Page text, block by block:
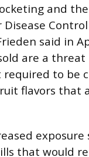
and
Disease
said in
are a
required to be
flavors that
that would